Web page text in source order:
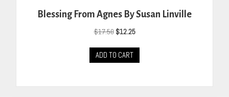
Blessing From Agnes By Susan Linville
$17.50 Original
was:
$17.50.
$12.25Current
$12.25.
ADD TO CART